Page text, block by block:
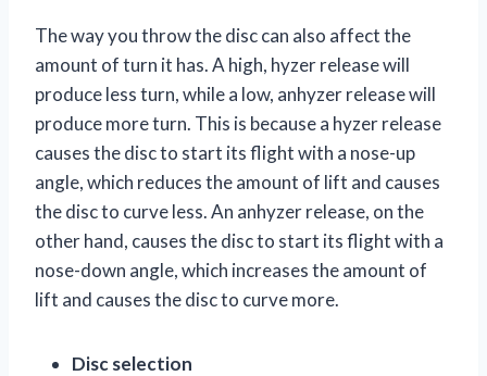
The way you throw the disc can also affect the
amount of turn it has. A high, hyzer release will
produce less turn, while a low, anhyzer release will
produce more turn. This is because a hyzer release
causes the disc to start its flight with a nose-up
angle, which reduces the amount of lift and causes
the disc to curve less. An anhyzer release, on the
other hand, causes the disc to start its flight with a
nose-down angle, which increases the amount of
lift and causes the disc to curve more.
Disc selection